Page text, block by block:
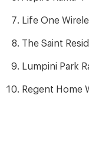
Life One
The Saint
Lumpini Park
Regent Home